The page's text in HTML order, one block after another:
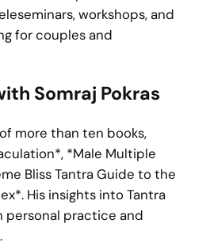
workshops, and
for couples and
Somraj Pokras
more than ten books,
*Male Multiple
Bliss Tantra Guide to the
His insights into Tantra
personal practice and